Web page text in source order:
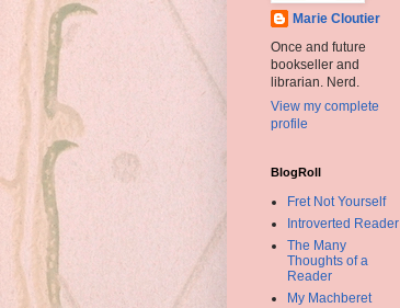
Marie Cloutier
Once and future
bookseller and
librarian. Nerd.
View my complete
profile
BlogRoll
Fret Not Yourself
Introverted Reader
The Many
Thoughts of a
Reader
My Machberet